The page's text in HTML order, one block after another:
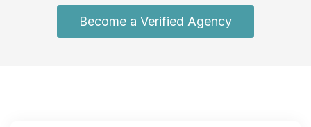
Become a Verified Agency